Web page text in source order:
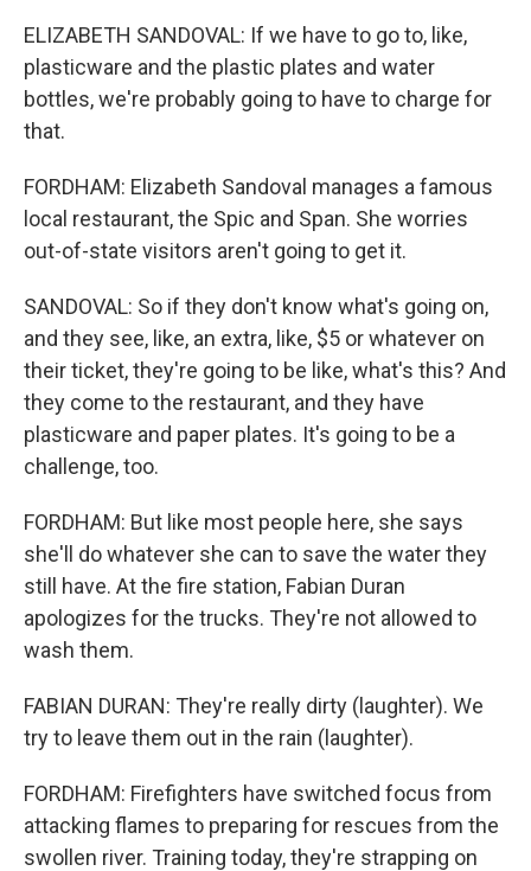
ELIZABETH SANDOVAL: If we have to go to, like,
plasticware and the plastic plates and water
bottles, we're probably going to have to charge for
that.
FORDHAM: Elizabeth Sandoval manages a famous
local restaurant, the Spic and Span. She worries
out-of-state visitors aren't going to get it.
SANDOVAL: So if they don't know what's going on,
and they see, like, an extra, like, $5 or whatever on
their ticket, they're going to be like, what's this? And
they come to the restaurant, and they have
plasticware and paper plates. It's going to be a
challenge, too.
FORDHAM: But like most people here, she says
she'll do whatever she can to save the water they
still have. At the fire station, Fabian Duran
apologizes for the trucks. They're not allowed to
wash them.
FABIAN DURAN: They're really dirty (laughter). We
try to leave them out in the rain (laughter).
FORDHAM: Firefighters have switched focus from
attacking flames to preparing for rescues from the
swollen river. Training today, they're strapping on